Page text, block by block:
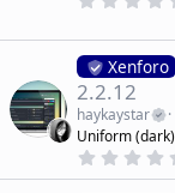
Xenforo
2.2.12
haykaystar
Uniform (dark)